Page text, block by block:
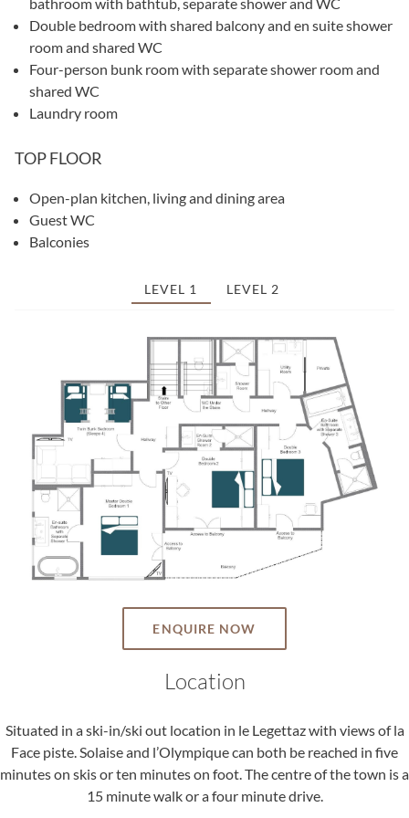
Double bedroom with shared balcony and en suite shower
room and shared WC
Four-person bunk room with separate shower room and
shared WC
Laundry room
TOP FLOOR
Open-plan kitchen, living and dining area
Guest WC
Balconies
LEVEL 1 LEVEL 2
ENQUIRE NOW
Location
Situated in a ski-in/ski out location in le Legettaz with views of la
Face piste. Solaise and l’Olympique can both be reached in five
minutes on skis or ten minutes on foot. The centre of the town is a
15 minute walk or a four minute drive.